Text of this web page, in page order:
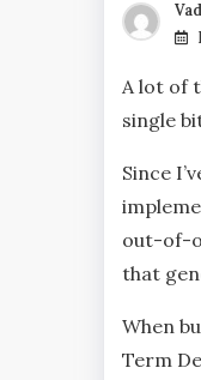
A lot of
single
Since
out-of-
that
When
Term